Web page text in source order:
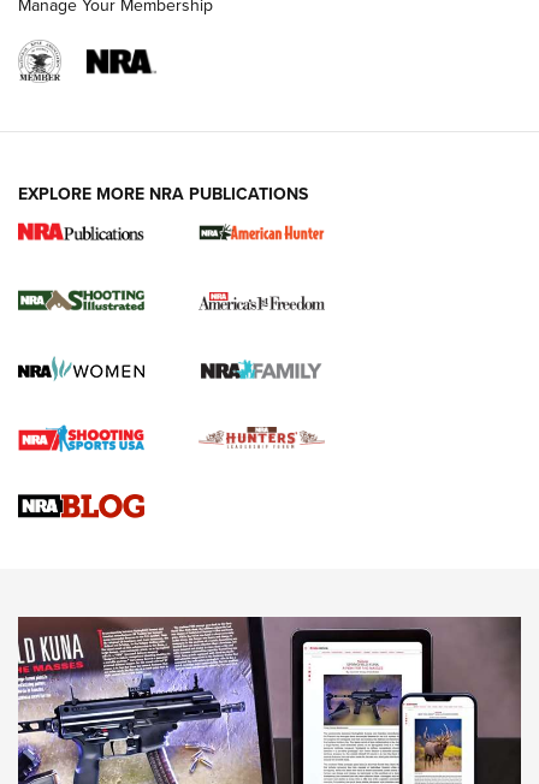
New for 2026: KJI K950 Tripod and Titan
The NRA
Screwworm Invasion Stalling at the Southern Border | An
Braves Defy Hunting & Fishing Night Scarcity in MLB | An
Sierra Presents 3 New Rifle Bullets | An Official Journal Of
NEWS NEWS
AMERICAN RIFLEMAN REVIEWS
Manage Your Membership
EXPLORE MORE NRA PUBLICATIONS